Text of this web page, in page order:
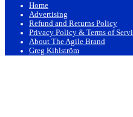
Home
Advertising
Refund and Returns Policy
Privacy Policy & Terms of
About The Agile Brand
Greg Kihlström